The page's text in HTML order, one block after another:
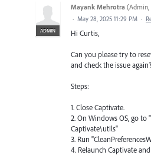
ADMIN
Mayank Mehrotra (Admin,
· May 28, 2025 11:29 PM ·
Hi Curtis,
Can you please try to
and check the issue again?
Steps:
1. Close Captivate.
2. On Windows OS, go
Captivate\utils"
3. Run
4. Relaunch Captivate